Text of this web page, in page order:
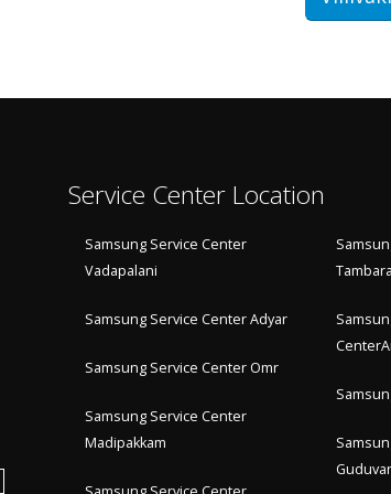
Service Center Location
Samsung Service Center
Vadapalani
Samsung Service Center Adyar
Samsung Service Center Omr
Samsung Service Center
Madipakkam